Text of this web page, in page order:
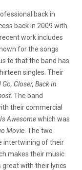
back in
back in 2009 with
work includes
for the songs
to that the band has
singles. Their
Closer, Back In
. The band
their commercial
Awesomewhich was
Movie . The two
intertwining of their
makes their music
with their lyrics